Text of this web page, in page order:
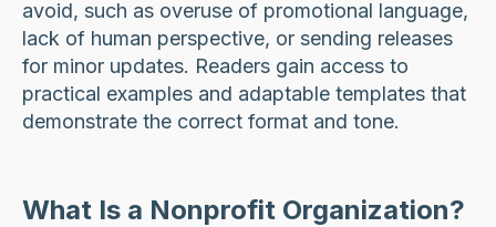
avoid, such as overuse of promotional language,
lack of human perspective, or sending releases
for minor updates. Readers gain access to
practical examples and adaptable templates that
demonstrate the correct format and tone.
What Is a Nonprofit Organization?